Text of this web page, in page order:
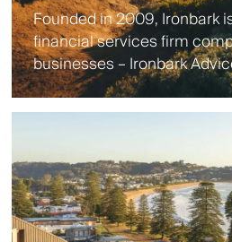
Founded in 2009, Ironbark
financial services firm
businesses – Ironbark
Wealth and Ironbark